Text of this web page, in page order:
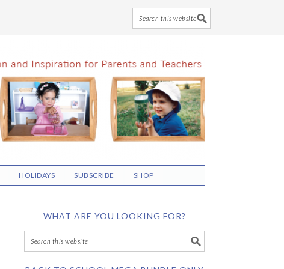
HOLIDAYS SUBSCRIBE SHOP
WHAT ARE YOU LOOKING FOR?